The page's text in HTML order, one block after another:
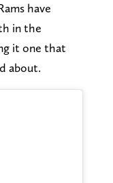
have
in the
it one that
about.